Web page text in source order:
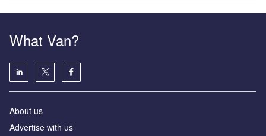
What Van?
About us
Advertise with us